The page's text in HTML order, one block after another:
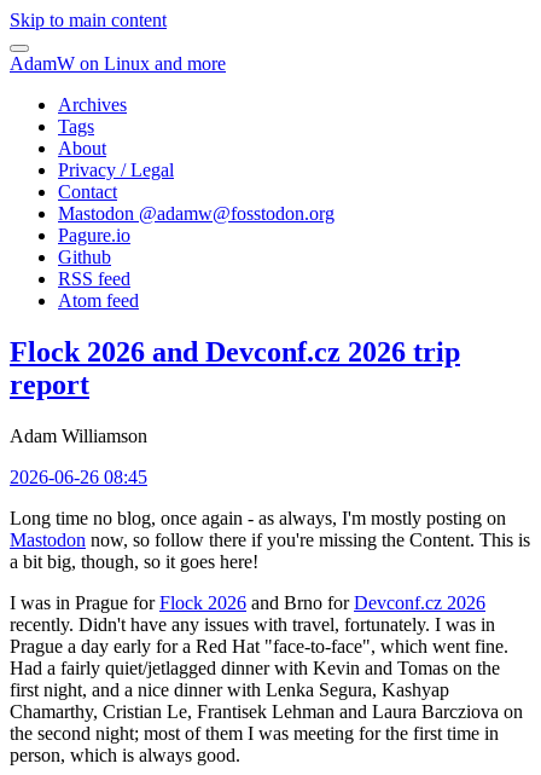
Skip to main content
AdamW on Linux and more
Archives
Tags
About
Privacy / Legal
Contact
Mastodon @adamw@fosstodon.org
Pagure.io
Github
RSS feed
Atom feed
Flock 2026 and Devconf.cz 2026 trip
report
Adam Williamson
2026-06-26 08:45
Long time no blog, once again - as always, I'm mostly posting on
Mastodon now, so follow there if you're missing the Content. This is
a bit big, though, so it goes here!
I was in Prague forFlock 2026 and Brno forDevconf.cz 2026
recently. Didn't have any issues with travel, fortunately. I was in
Prague a day early for a Red Hat "face-to-face", which went fine.
Had a fairly quiet/jetlagged dinner with Kevin and Tomas on the
first night, and a nice dinner with Lenka Segura, Kashyap
Chamarthy, Cristian Le, Frantisek Lehman and Laura Barcziova on
the second night; most of them I was meeting for the first time in
person, which is always good.